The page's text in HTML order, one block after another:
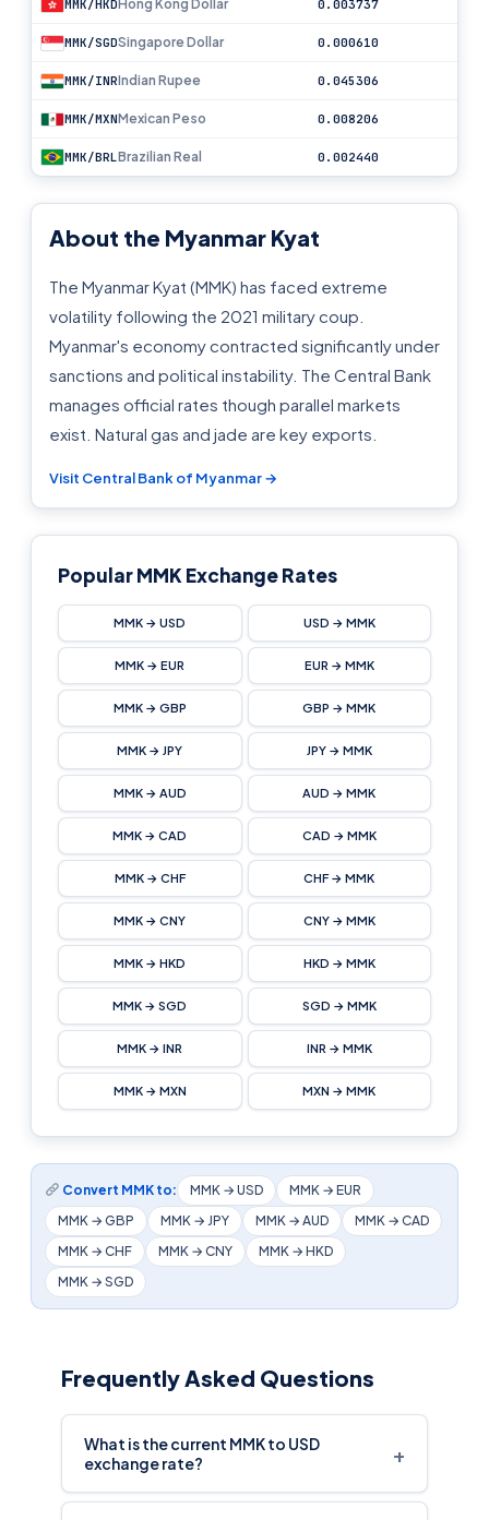
MMK/HKD Hong Kong Dollar 0.003737
MMK/SGDSingapore Dollar 0.000610
MMK/INRIndian Rupee 0.045306
MMK/MXNMexican Peso 0.008206
MMK/BRLBrazilian Real 0.002440
About the Myanmar Kyat
The Myanmar Kyat (MMK) has faced extreme
volatility following the 2021 military coup.
Myanmar's economy contracted significantly under
sanctions and political instability. The Central Bank
manages official rates though parallel markets
exist. Natural gas and jade are key exports.
Visit Central Bank of Myanmar →
Popular MMK Exchange Rates
MMK → USD USD → MMK
MMK → EUR EUR → MMK
MMK → GBP GBP → MMK
MMK → JPY JPY → MMK
MMK → AUD AUD → MMK
MMK → CAD CAD → MMK
MMK → CHF CHF → MMK
MMK → CNY CNY → MMK
MMK → HKD HKD → MMK
MMK → SGD SGD → MMK
MMK → INR INR → MMK
MMK → MXN MXN → MMK
Convert MMK to: MMK → USD
MMK → EUR
MMK → GBP
MMK → JPY MMK → AUD
MMK → CAD
MMK → CHF
MMK → CNY
MMK → HKD
MMK → SGD
Frequently Asked Questions
What is the current MMK to USD
exchange rate?
+